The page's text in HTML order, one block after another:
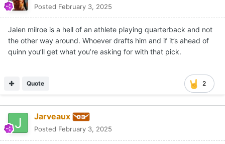
Posted February 3, 2025
Jalen milroe is a hell of an athlete playing quarterback and not
the other way around. Whoever drafts him and if it’s ahead of
quinn you’ll get what you’re asking for with that pick.
2
Quote
Jarveaux
Posted February 3, 2025